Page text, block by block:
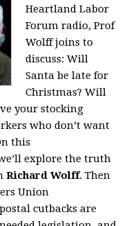
Heartland Labor
Forum radio, Prof
Wolff joins to
discuss: Will
Santa be late for
Christmas? Will
your stocking
who don’t want
this
explore the truth
Richard Wolff. Then
Union
cutbacks are